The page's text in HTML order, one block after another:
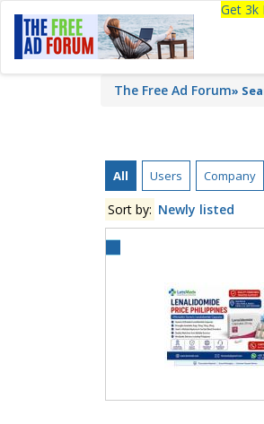
Get 3k
The Free Ad Forum»
All Users Company
Sort by: Newly listed